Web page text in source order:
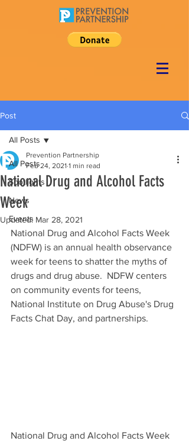
Post
All Posts
Spotlights
News
Events
All Posts
National Drug and Alcohol Facts
Week
Prevention Partnership
Feb 24, 2021 1 min read
Updated: Mar 28, 2021
National Drug and Alcohol Facts Week
(NDFW) is an annual health observance
week for teens to shatter the myths of
drugs and drug abuse.  NDFW centers
on community events for teens,
National Institute on Drug Abuse's Drug
Facts Chat Day, and partnerships.
National Drug and Alcohol Facts Week